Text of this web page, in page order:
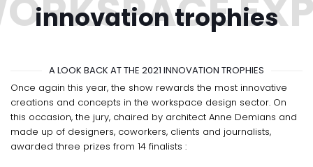
innovation trophies
A LOOK BACK AT THE 2021 INNOVATION TROPHIES
Once again this year, the show rewards the most innovative
creations and concepts in the workspace design sector. On
this occasion, the jury, chaired by architect Anne Demians and
made up of designers, coworkers, clients and journalists,
awarded three prizes from 14 finalists :